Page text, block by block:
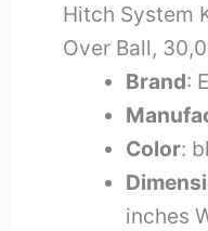
Hitch System
Over Ball,
Brand:
Color:
inches